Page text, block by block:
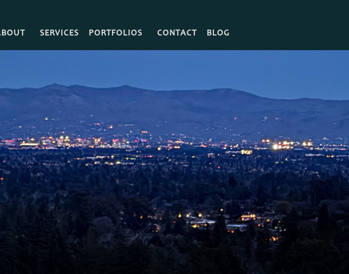
SERVICES PORTFOLIOS CONTACT BLOG